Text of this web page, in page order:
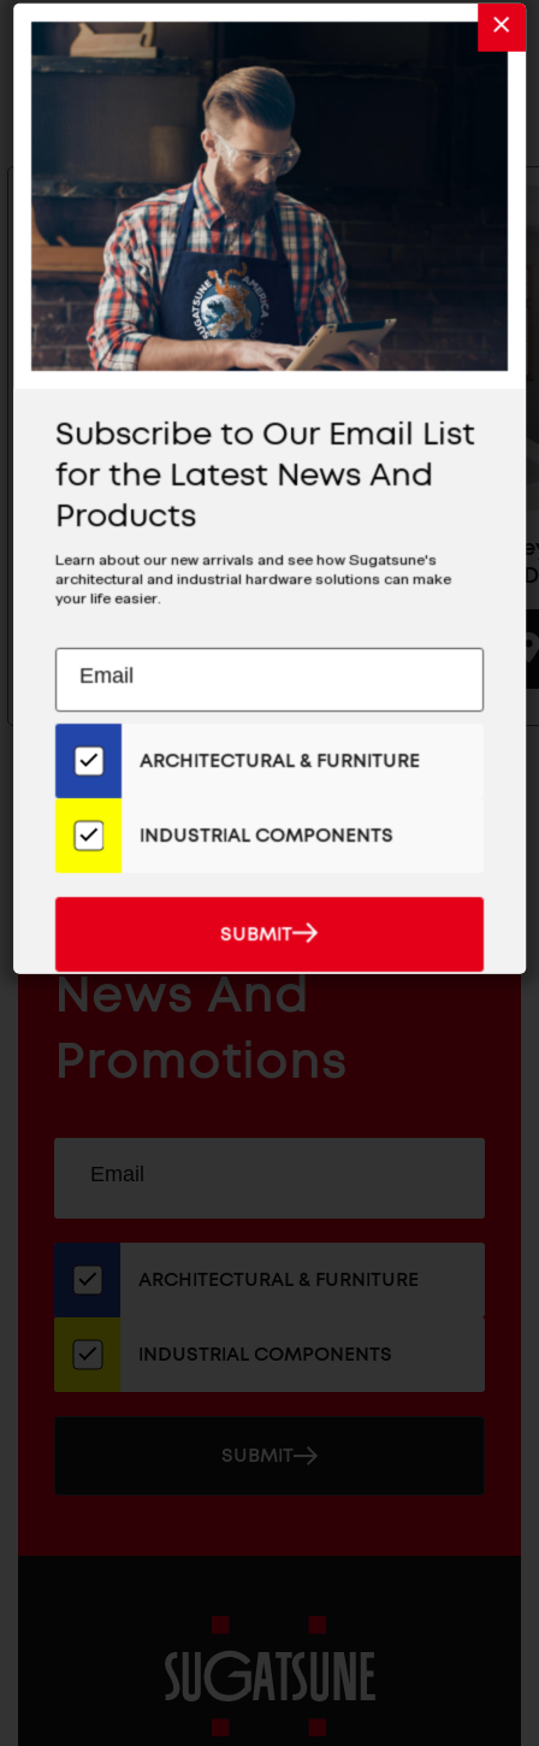
Related Products
Heavy-Duty Swing Lift Up Stay
- SLUL-11
BUYING OPTIONS
Dark
SLUL/
MAILCHIMP
EMAIL
ARCHITECTURAL
INDUSTRIAL
COMPONENTS
JOIN OUR EMAIL LIST
For The Latest
News And
Promotions
our
newsletter
ADDRESS
ARCHITECTURAL & FURNITURE
INDUSTRIAL COMPONENTS
SUBMIT
Subscribe to Our Email List
for the Latest News And
Products
Learn about our new arrivals and see how Sugatsune's
architectural and industrial hardware solutions can make
your life easier.
Subscribe
Our
Email
List
for
the
News
EMAIL
ADDRESS
ARCHITECTURAL & FURNITURE
INDUSTRIAL COMPONENTS
SUBMIT
SUBMIT